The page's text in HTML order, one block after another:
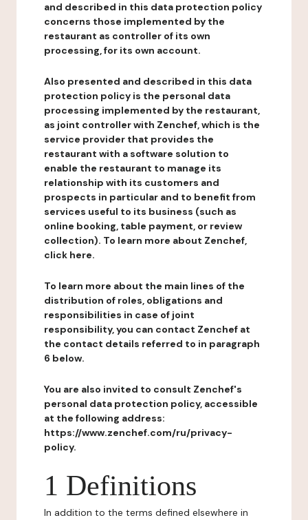
and described in this data protection policy
concerns those implemented by the
restaurant as controller of its own
processing, for its own account.
Also presented and described in this data
protection policy is the personal data
processing implemented by the restaurant,
as joint controller with Zenchef, which is the
service provider that provides the
restaurant with a software solution to
enable the restaurant to manage its
relationship with its customers and
prospects in particular and to benefit from
services useful to its business (such as
online booking, table payment, or review
collection). To learn more about Zenchef,
click here.
To learn more about the main lines of the
distribution of roles, obligations and
responsibilities in case of joint
responsibility, you can contact Zenchef at
the contact details referred to in paragraph
6 below.
You are also invited to consult Zenchef's
personal data protection policy, accessible
at the following address:
https://www.zenchef.com/ru/privacy-
policy.
1 Definitions
In addition to the terms defined elsewhere in